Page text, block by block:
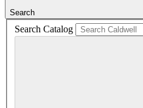
Search
Search Catalog